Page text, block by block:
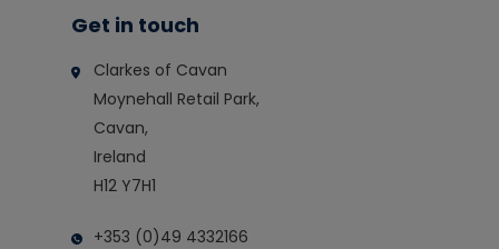
Get in touch
Clarkes of Cavan
Moynehall Retail Park,
Cavan,
Ireland
H12 Y7H1
+353 (0)49 4332166